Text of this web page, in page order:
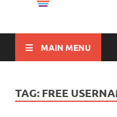
MAIN MENU
TAG: FREE